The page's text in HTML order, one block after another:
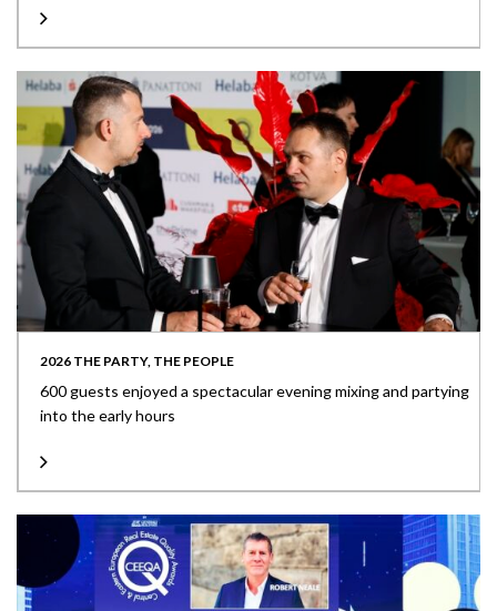
2026 THE PARTY, THE PEOPLE
600 guests enjoyed a spectacular evening mixing and partying
into the early hours